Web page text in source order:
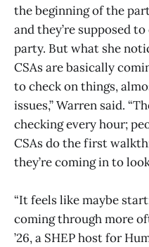
the beginning of the
and they’re supposed
party. But what she
CSAs are basically
to check on things,
issues,” Warren said.
checking every hour;
CSAs do the first
they’re coming in to
“It feels like maybe
coming through more
’26, a SHEP host for